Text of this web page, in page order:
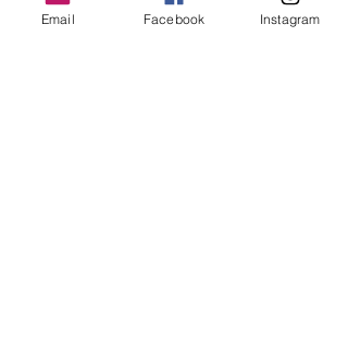
Ticket type
Email Facebook Instagram